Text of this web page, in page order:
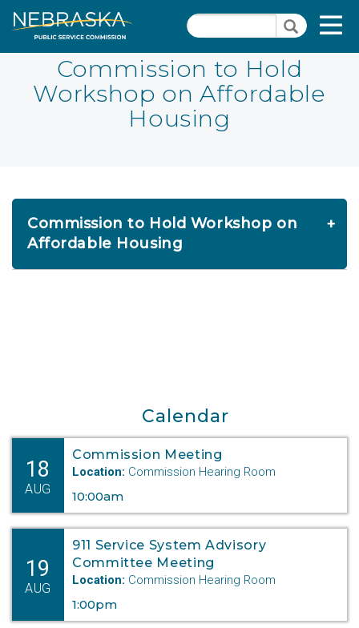
Skip
to
SearchSearch
Quick Links
Close Menu
Commission to Hold
Workshop on Affordable
Housing
Commission to Hold Workshop on
Affordable Housing
WORKSHOP ON
AFFORDABLE HOUSING
Lincoln, May 13, 2025- The Nebraska
Public Service
workshop to gather
information regarding the current state of
housing
affordability in Nebraska.
Calendar
18
AUG
Commission Meeting
Location: Commission Hearing Room
10:00am
19
AUG
911 Service System Advisory
Committee Meeting
Location: Commission Hearing Room
1:00pm